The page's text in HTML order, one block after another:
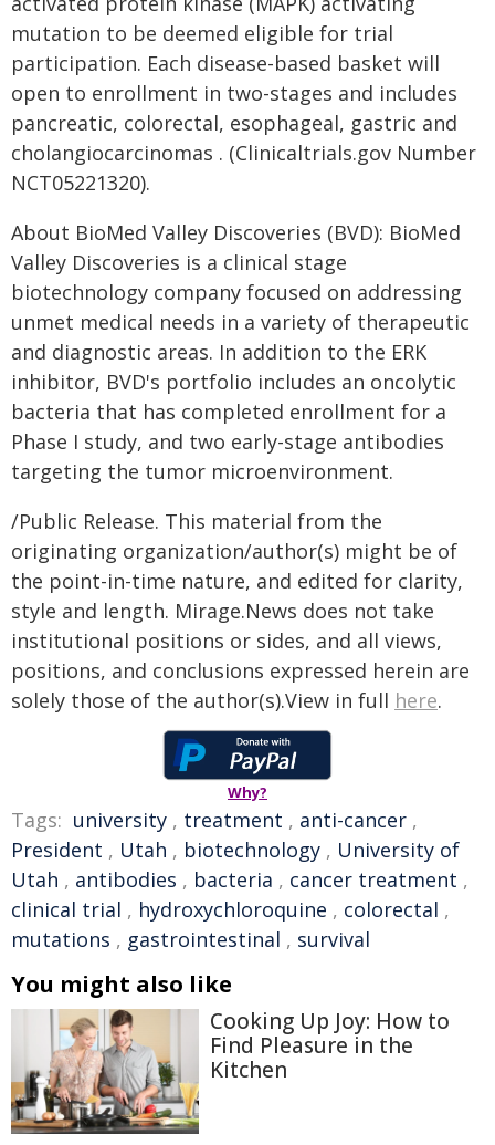
mutation to be deemed eligible for trial
participation. Each disease-based basket will
open to enrollment in two-stages and includes
pancreatic, colorectal, esophageal, gastric and
cholangiocarcinomas . (Clinicaltrials.gov Number
NCT05221320).
About BioMed Valley Discoveries (BVD): BioMed
Valley Discoveries is a clinical stage
biotechnology company focused on addressing
unmet medical needs in a variety of therapeutic
and diagnostic areas. In addition to the ERK
inhibitor, BVD's portfolio includes an oncolytic
bacteria that has completed enrollment for a
Phase I study, and two early-stage antibodies
targeting the tumor microenvironment.
/Public Release. This material from the
originating organization/author(s) might be of
the point-in-time nature, and edited for clarity,
style and length. Mirage.News does not take
institutional positions or sides, and all views,
positions, and conclusions expressed herein are
solely those of the author(s).View in full here.
Why?
Tags: university , treatment , anti-cancer ,
President , Utah , biotechnology , University of
Utah , antibodies , bacteria , cancer treatment ,
clinical trial , hydroxychloroquine , colorectal ,
mutations , gastrointestinal , survival
You might also like
Cooking Up Joy: How to
Find Pleasure in the
Kitchen